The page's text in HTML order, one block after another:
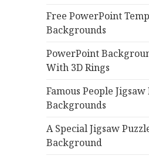
Free PowerPoint
Backgrounds
PowerPoint
With 3D Rings
Famous People Jigsaw
Backgrounds
A Special Jigsaw
Background